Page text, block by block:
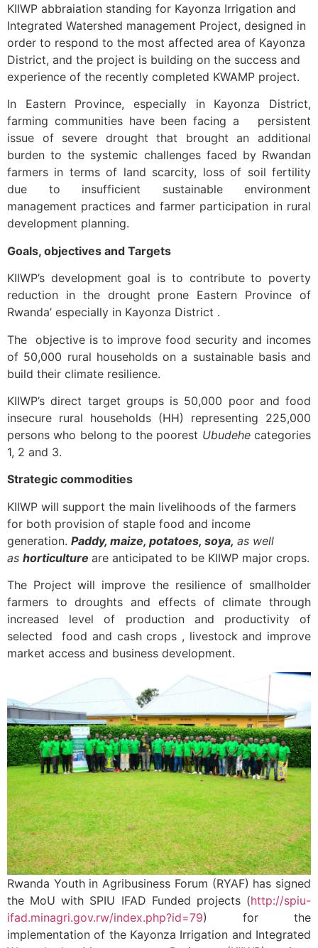
KIIWP abbraiation standing for Kayonza Irrigation and
Integrated Watershed management Project, designed in
order to respond to the most affected area of Kayonza
District, and the project is building on the success and
experience of the recently completed KWAMP project.
In Eastern Province, especially in Kayonza District,
farming communities have been facing a persistent
issue of severe drought that brought an additional
burden to the systemic challenges faced by Rwandan
farmers in terms of land scarcity, loss of soil fertility
due to insufficient sustainable environment
management practices and farmer participation in rural
development planning.
Goals, objectives and Targets
KIIWP’s development goal is to contribute to poverty
reduction in the drought prone Eastern Province of
Rwanda’ especially in Kayonza District .
The objective is to improve food security and incomes
of 50,000 rural households on a sustainable basis and
build their climate resilience.
KIIWP’s direct target groups is 50,000 poor and food
insecure rural households (HH) representing 225,000
persons who belong to the poorest Ubudehecategories
1, 2 and 3.
Strategic commodities
KIIWP will support the main livelihoods of the farmers
for both provision of staple food and income
generation. Paddy, maize, potatoes, soya, as well
as horticulture are anticipated to be KIIWP major crops.
The Project will improve the resilience of smallholder
farmers to droughts and effects of climate through
increased level of production and productivity of
selected food and cash crops , livestock and improve
market access and business development.
Rwanda Youth in Agribusiness Forum (RYAF) has signed
the MoU with SPIU IFAD Funded projects (http://spiu-
ifad.minagri.gov.rw/index.php?id=79) for the
implementation of the Kayonza Irrigation and Integrated